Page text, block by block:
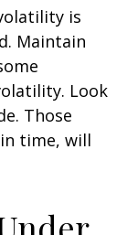
is
Maintain
Look
Those
time, will